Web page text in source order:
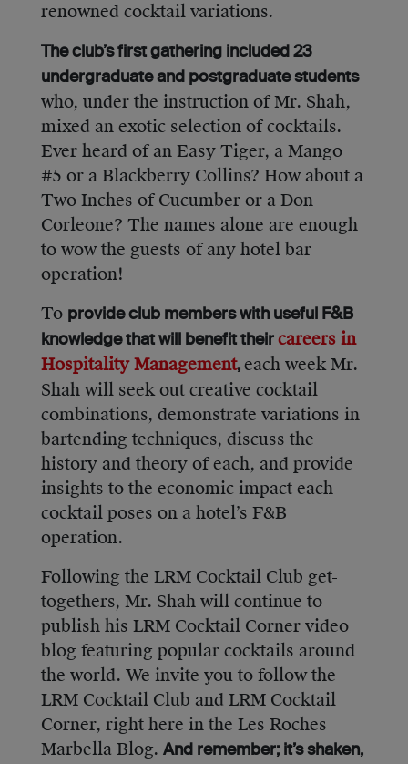
renowned cocktail variations.
The club’s first gathering included 23
undergraduate and postgraduate students
who, under the instruction of Mr. Shah,
mixed an exotic selection of cocktails.
Ever heard of an Easy Tiger, a Mango
#5 or a Blackberry Collins? How about a
Two Inches of Cucumber or a Don
Corleone? The names alone are enough
to wow the guests of any hotel bar
operation!
To provide club members with useful F&B
knowledge that will benefit their careers in
Hospitality Management, each week Mr.
Shah will seek out creative cocktail
combinations, demonstrate variations in
bartending techniques, discuss the
history and theory of each, and provide
insights to the economic impact each
cocktail poses on a hotel’s F&B
operation.
Following the LRM Cocktail Club get-
togethers, Mr. Shah will continue to
publish his LRM Cocktail Corner video
blog featuring popular cocktails around
the world. We invite you to follow the
LRM Cocktail Club and LRM Cocktail
Corner, right here in the Les Roches
Marbella Blog. And remember; it’s shaken,